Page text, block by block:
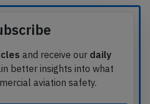
and receive our daily
better insights into what
aviation safety.